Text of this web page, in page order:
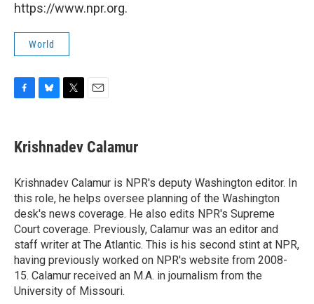
https://www.npr.org.
World
e
b
o
k
e
s
y
t
t
r
i
l
Krishnadev Calamur
Krishnadev Calamur is NPR's deputy Washington editor. In
this role, he helps oversee planning of the Washington
desk's news coverage. He also edits NPR's Supreme
Court coverage. Previously, Calamur was an editor and
staff writer at The Atlantic. This is his second stint at NPR,
having previously worked on NPR's website from 2008-
15. Calamur received an M.A. in journalism from the
University of Missouri.